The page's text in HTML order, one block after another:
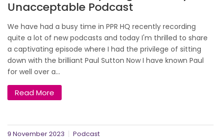
Unacceptable Podcast
We have had a busy time in PPR HQ recently recording
quite a lot of new podcasts and today I'm thrilled to share
a captivating episode where I had the privilege of sitting
down with the brilliant Paul Sutton Now I have known Paul
for well over a...
Read More
9 November 2023
Podcast